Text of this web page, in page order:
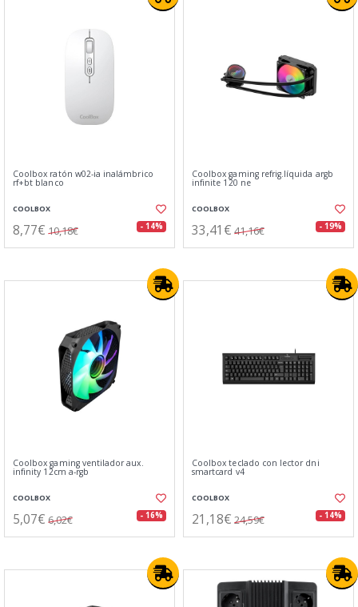
Coolbox ratón w02-ia inalámbrico
rf+bt blanco
COOLBOX
8,77€ 10,18€ - 14%
Coolbox gaming refrig.líquida argb
infinite 120 ne
COOLBOX
33,41€ 41,16€ - 19%
Coolbox gaming ventilador aux.
infinity 12cm a-rgb
COOLBOX
5,07€ 6,02€ - 16%
Coolbox teclado con lector dni
smartcard v4
COOLBOX
21,18€ 24,59€ - 14%